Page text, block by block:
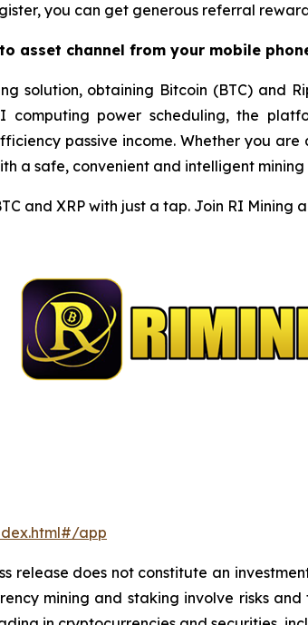
you can get generous referral
asset channel from your mobile
solution, obtaining Bitcoin (BTC) and
power scheduling, the
passive income. Whether you
a safe, convenient and intelligent mining
and XRP with just a tap. Join RI
app
release does not constitute an
mining and staking involve risks